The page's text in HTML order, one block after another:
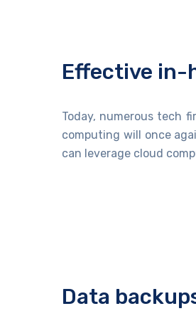
Effective in-
Today, numerous tech
computing will once
can leverage cloud
Data